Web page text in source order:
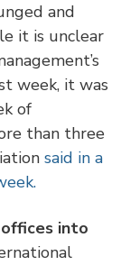
and
it is unclear
week, it was
of
than three
said in a
into